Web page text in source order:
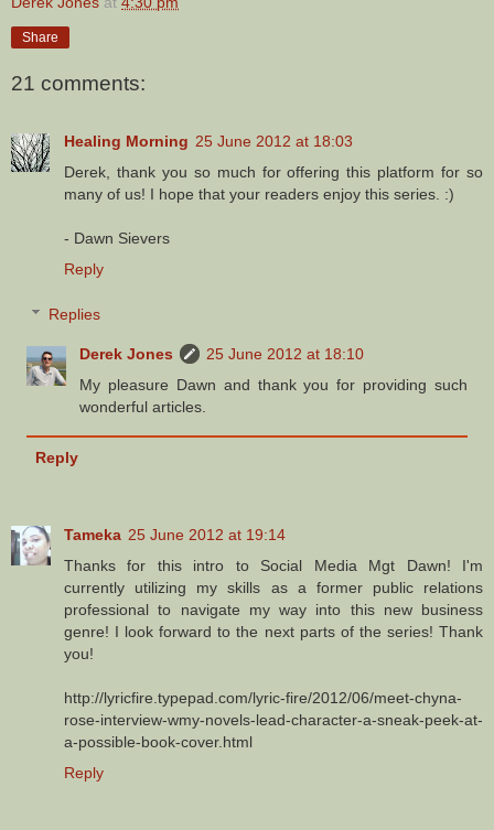
Share
21 comments:
Healing Morning 25 June 2012 at 18:03
Derek, thank you so much for offering this platform for so
many of us! I hope that your readers enjoy this series. :)
- Dawn Sievers
Reply
Replies
Derek Jones
25 June 2012 at 18:10
My pleasure Dawn and thank you for providing such
wonderful articles.
Reply
Tameka 25 June 2012 at 19:14
Thanks for this intro to Social Media Mgt Dawn! I'm
currently utilizing my skills as a former public relations
professional to navigate my way into this new business
genre! I look forward to the next parts of the series! Thank
you!
http://lyricfire.typepad.com/lyric-fire/2012/06/meet-chyna-
rose-interview-wmy-novels-lead-character-a-sneak-peek-at-
a-possible-book-cover.html
Reply